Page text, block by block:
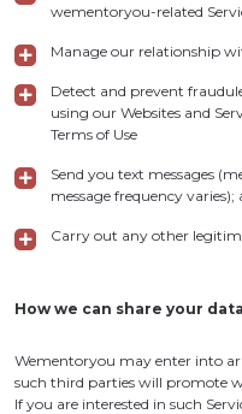
wementoryou-related
Manage our relationship
Detect and prevent
using our Websites and
Terms of Use
Send you text messages
message frequency varies);
Carry out any other
How we can share your data
Wementoryou may enter into
such third parties will promote
If you are interested in such